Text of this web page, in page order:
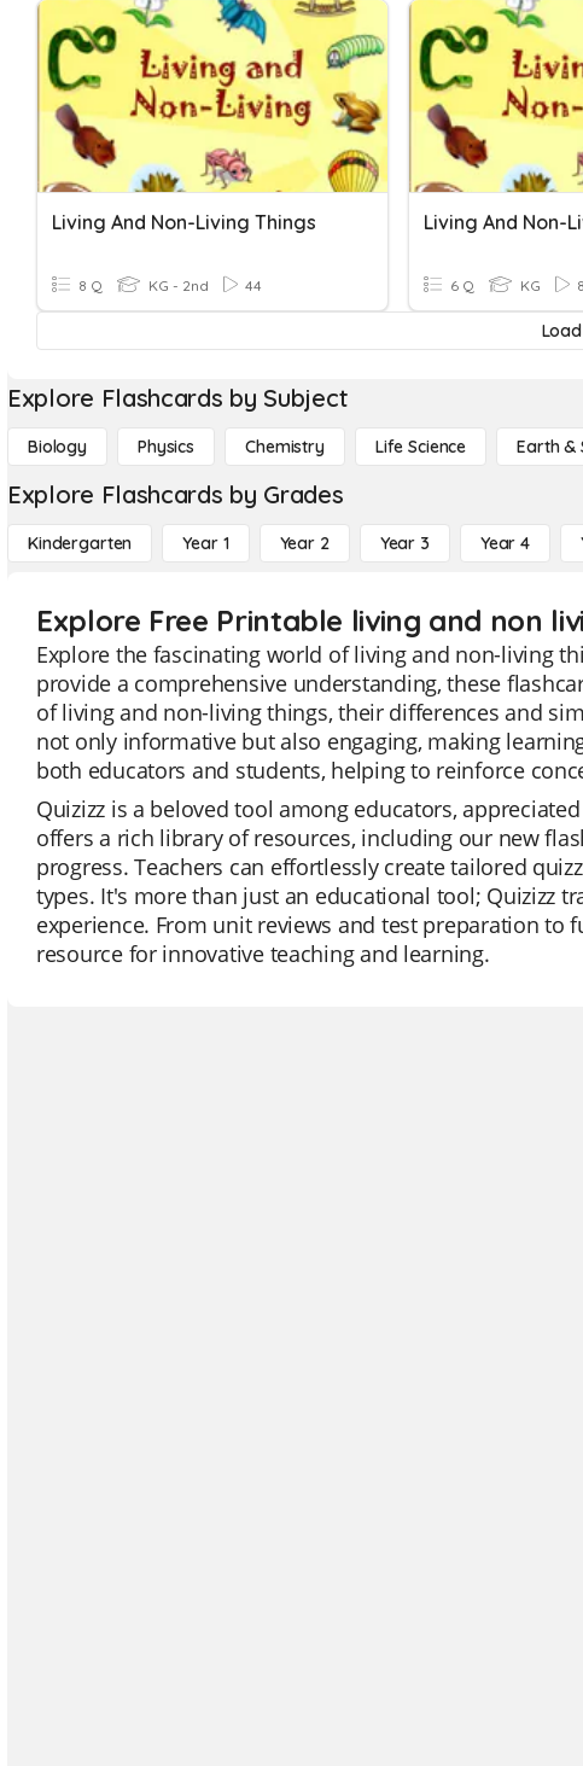
Living And Non-Living Things
8 Q KG - 2nd 44
Living And Non-
6 Q KG 8
Explore Flashcards by Subject
Biology Physics Chemistry Life Science Earth &
Explore Flashcards by Grades
Kindergarten Year 1 Year 2 Year 3 Year 4
Explore Free Printable living and non
Explore the fascinating world of living and non-living
provide a comprehensive understanding, these
of living and non-living things, their differences and
not only informative but also engaging, making
both educators and students, helping to reinforce
Quizizz is a beloved tool among educators,
offers a rich library of resources, including our new
progress. Teachers can effortlessly create tailored
types. It's more than just an educational tool; Quizizz
experience. From unit reviews and test preparation to
resource for innovative teaching and learning.